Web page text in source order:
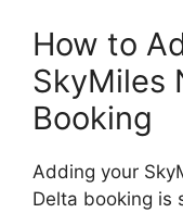
How to
SkyMiles
Booking
Adding your
Delta booking is